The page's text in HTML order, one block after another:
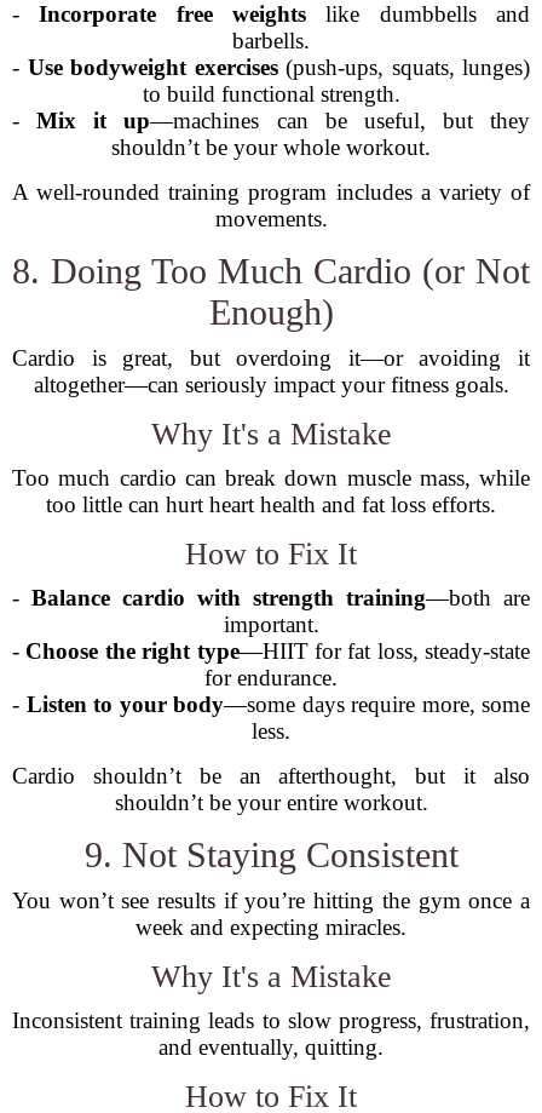
-Incorporate free weights like dumbbells and
barbells.
- Use bodyweight exercises(push-ups, squats, lunges)
to build functional strength.
-Mix it up—machines can be useful, but they
shouldn’t be your whole workout.
A well-rounded training program includes a variety of
movements.
8. Doing Too Much Cardio (or Not
Enough)
Cardio is great, but overdoing it—or avoiding it
altogether—can seriously impact your fitness goals.
Why It's a Mistake
Too much cardio can break down muscle mass, while
too little can hurt heart health and fat loss efforts.
How to Fix It
- Balance cardio with strength training—both are
important.
- Choose the right type—HIIT for fat loss, steady-state
for endurance.
- Listen to your body—some days require more, some
less.
Cardio shouldn’t be an afterthought, but it also
shouldn’t be your entire workout.
9. Not Staying Consistent
You won’t see results if you’re hitting the gym once a
week and expecting miracles.
Why It's a Mistake
Inconsistent training leads to slow progress, frustration,
and eventually, quitting.
How to Fix It